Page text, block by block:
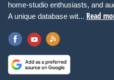
home-studio enthusiasts, and
A unique database wit... Read